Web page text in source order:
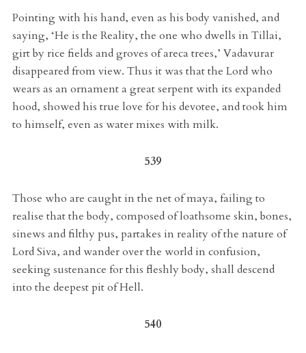
Pointing with his hand, even as his body vanished, and
saying, ‘He is the Reality, the one who dwells in Tillai,
girt by rice fields and groves of areca trees,’ Vadavurar
disappeared from view. Thus it was that the Lord who
wears as an ornament a great serpent with its expanded
hood, showed his true love for his devotee, and took him
to himself, even as water mixes with milk.
539
Those who are caught in the net of maya, failing to
realise that the body, composed of loathsome skin, bones,
sinews and filthy pus, partakes in reality of the nature of
Lord Siva, and wander over the world in confusion,
seeking sustenance for this fleshly body, shall descend
into the deepest pit of Hell.
540